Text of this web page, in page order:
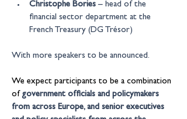
Christophe Bories – head of the
financial sector department at the
French Treasury (DG Trésor)
With more speakers to be announced.
We expect participants to be a combination
of government officials and policymakers
from across Europe, and senior executives